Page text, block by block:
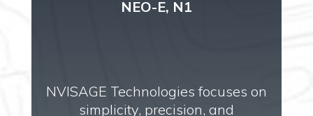
NEO-E, N1
NVISAGE Technologies focuses on
simplicity, precision, and